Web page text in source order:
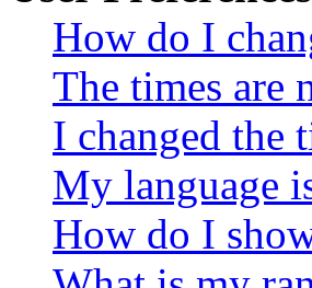
How do I
The times are
I changed the
My language
How do I